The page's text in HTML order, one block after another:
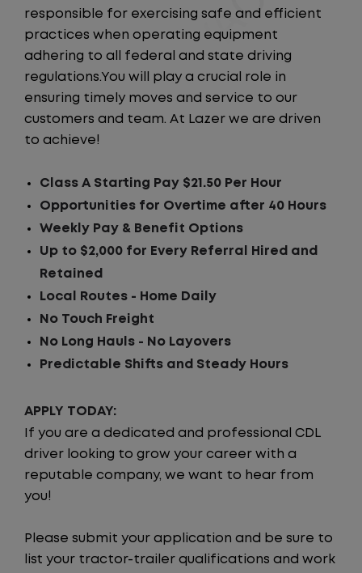
responsible for exercising safe and efficient
practices when operating equipment
adhering to all federal and state driving
regulations.You will play a crucial role in
ensuring timely moves and service to our
customers and team. At Lazer we are driven
to achieve!
Class A Starting Pay $21.50 Per Hour
Opportunities for Overtime after 40 Hours
Weekly Pay & Benefit Options
Up to $2,000 for Every Referral Hired and
Retained
Local Routes - Home Daily
No Touch Freight
No Long Hauls - No Layovers
Predictable Shifts and Steady Hours
APPLY TODAY:
If you are a dedicated and professional CDL
driver looking to grow your career with a
reputable company, we want to hear from
you!
Please submit your application and be sure to
list your tractor-trailer qualifications and work